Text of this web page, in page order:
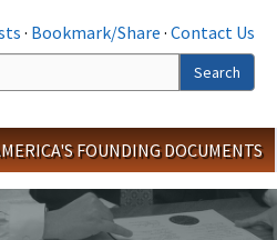
· Bookmark/Share · Contact Us
Search
FOUNDING DOCUMENTS